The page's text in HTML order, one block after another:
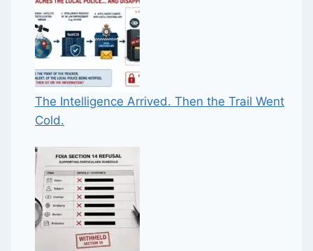
The Intelligence Arrived. Then the Trail Went
Cold.